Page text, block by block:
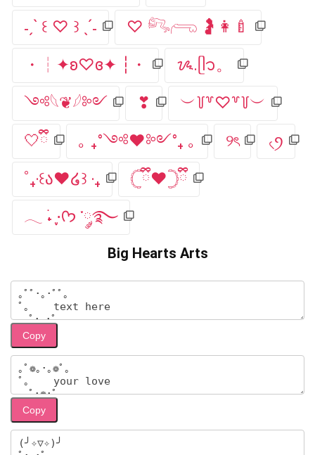
˗ˏˋ ꒰ ♡ ꒱ ˎˊ˗
♡ 𓀐𓂺 🤰👩‍🍼
・┆✦ʚ♡ɞ✦ ┆・
ᝰ.ᥫ᭡。
༺𓆩❦𓆪༻
❣︎
︶꒦꒷♡꒷꒦︶
🤍ྀི
｡ ₊°༺❤︎༻°₊ ｡ ୨ৎ
৻ꪆ
˚₊‧꒰ა❤︎໒꒱ ‧₊
𓊆ྀི❤︎𓊇ྀི
𓂃 ࣪˖ ִֶָ⋅ᡣ𐭩 ་༘࿐
Big Hearts Arts
Copy
Copy